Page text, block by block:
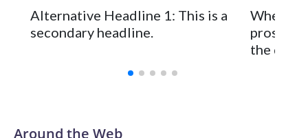
Alternative Headline 1: This is a
secondary headline.
When
prostate
the
Around the Web